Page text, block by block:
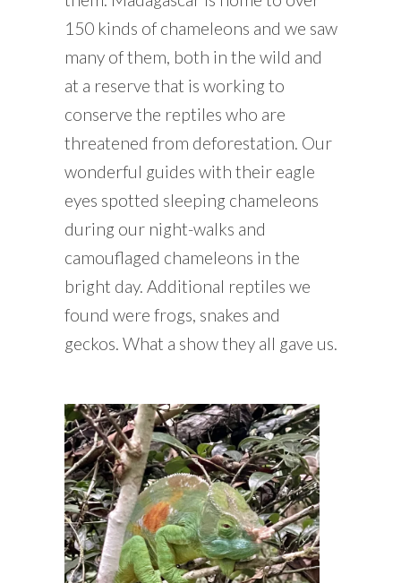
150 kinds of chameleons and we saw
many of them, both in the wild and
at a reserve that is working to
conserve the reptiles who are
threatened from deforestation. Our
wonderful guides with their eagle
eyes spotted sleeping chameleons
during our night-walks and
camouflaged chameleons in the
bright day. Additional reptiles we
found were frogs, snakes and
geckos. What a show they all gave us.